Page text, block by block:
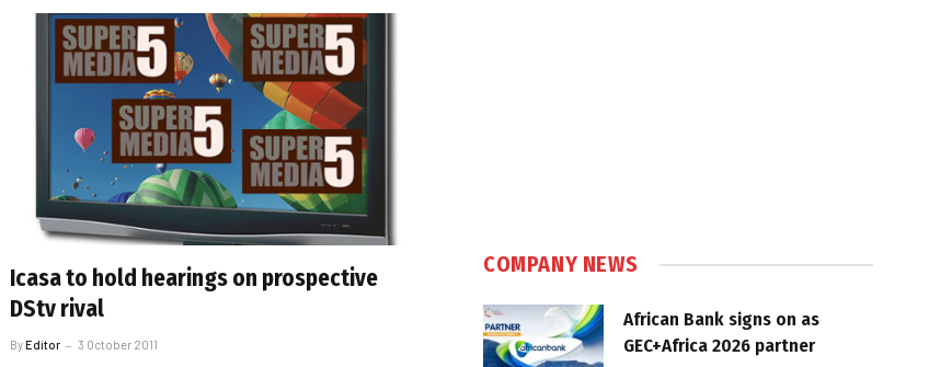
Icasa to hold hearings on prospective
DStv rival
ByEditor 3 October 2011
COMPANY NEWS
African Bank signs on as
GEC+Africa 2026 partner